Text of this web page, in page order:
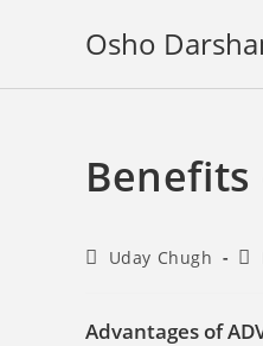
Osho
Benefits
PostUday Chugh
Advantages of